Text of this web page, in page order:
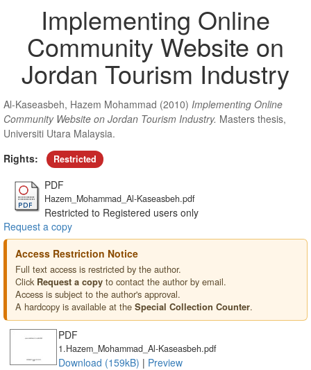
Implementing Online
Community Website on
Jordan Tourism Industry
Al-Kaseasbeh, Hazem Mohammad (2010) Implementing Online
Community Website on Jordan Tourism Industry. Masters thesis,
Universiti Utara Malaysia.
Rights:
Restricted
PDF
Hazem_Mohammad_Al-Kaseasbeh.pdf
Restricted to Registered users only
Request a copy
Access Restriction Notice
Full text access is restricted by the author.
Click Request a copy to contact the author by email.
Access is subject to the author's approval.
A hardcopy is available at the Special Collection Counter.
PDF
1.Hazem_Mohammad_Al-Kaseasbeh.pdf
Download (159kB) | Preview